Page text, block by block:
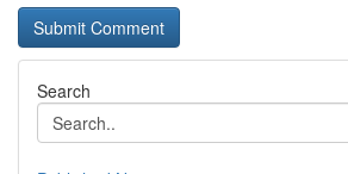
Search